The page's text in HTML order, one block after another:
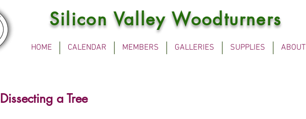
Silicon Valley Woodturners
HOME CALENDAR MEMBERS GALLERIES SUPPLIES ABOUT
Dissecting a Tree